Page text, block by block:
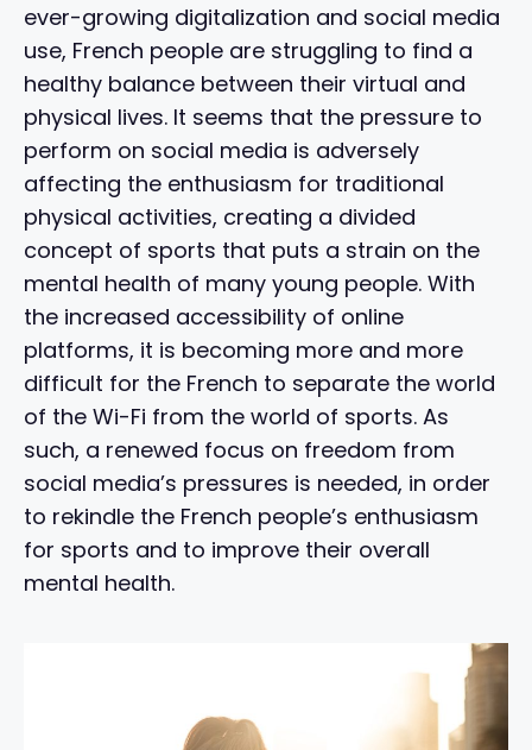
ever-growing digitalization and social media
use, French people are struggling to find a
healthy balance between their virtual and
physical lives. It seems that the pressure to
perform on social media is adversely
affecting the enthusiasm for traditional
physical activities, creating a divided
concept of sports that puts a strain on the
mental health of many young people. With
the increased accessibility of online
platforms, it is becoming more and more
difficult for the French to separate the world
of the Wi-Fi from the world of sports. As
such, a renewed focus on freedom from
social media’s pressures is needed, in order
to rekindle the French people’s enthusiasm
for sports and to improve their overall
mental health.